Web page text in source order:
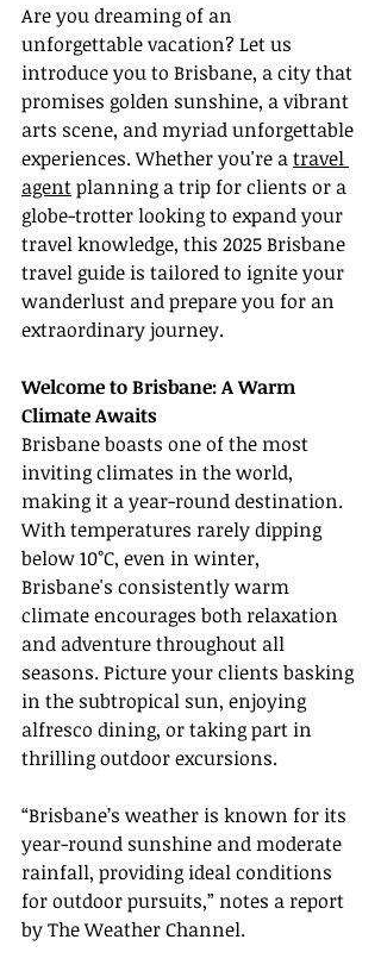
Are you dreaming of an
unforgettable vacation? Let us
introduce you to Brisbane, a city that
promises golden sunshine, a vibrant
arts scene, and myriad unforgettable
experiences. Whether you're a travel
agent planning a trip for clients or a
globe-trotter looking to expand your
travel knowledge, this 2025 Brisbane
travel guide is tailored to ignite your
wanderlust and prepare you for an
extraordinary journey.
Welcome to Brisbane: A Warm
Climate Awaits
Brisbane boasts one of the most
inviting climates in the world,
making it a year-round destination.
With temperatures rarely dipping
below 10°C, even in winter,
Brisbane's consistently warm
climate encourages both relaxation
and adventure throughout all
seasons. Picture your clients basking
in the subtropical sun, enjoying
alfresco dining, or taking part in
thrilling outdoor excursions.
“Brisbane’s weather is known for its
year-round sunshine and moderate
rainfall, providing ideal conditions
for outdoor pursuits,” notes a report
by The Weather Channel.